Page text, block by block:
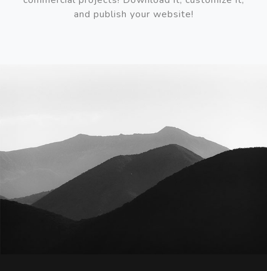
and publish your website!